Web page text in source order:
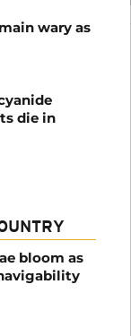
wary as
die in
bloom as